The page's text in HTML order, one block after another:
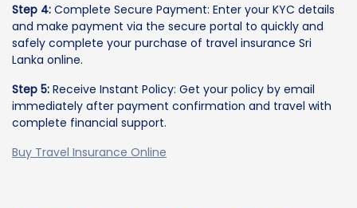
Step 4: Complete Secure Payment: Enter your KYC details
and make payment via the secure portal to quickly and
safely complete your purchase of travel insurance Sri
Lanka online.
Step 5: Receive Instant Policy: Get your policy by email
immediately after payment confirmation and travel with
complete financial support.
Buy Travel Insurance Online